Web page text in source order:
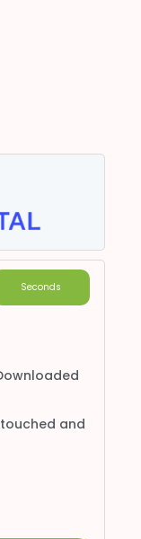
Seconds
and